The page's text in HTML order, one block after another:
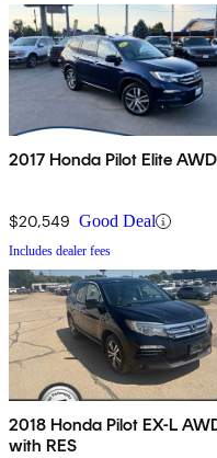
2017 Honda Pilot Elite AWD
$20,549 Good Deal
Includes dealer fees
2018 Honda Pilot EX-L
with RES